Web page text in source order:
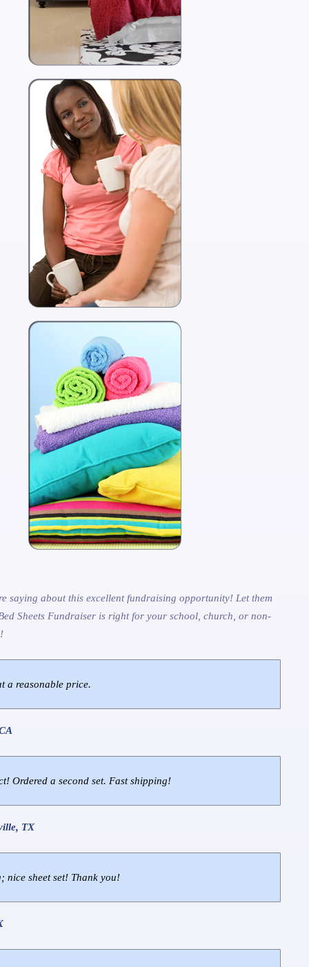
saying about this excellent fundraising opportunity! Let them
Sheets Fundraiser is right for your school, church, or non-
a reasonable price.
Ordered a second set. Fast shipping!
TX
nice sheet set! Thank you!